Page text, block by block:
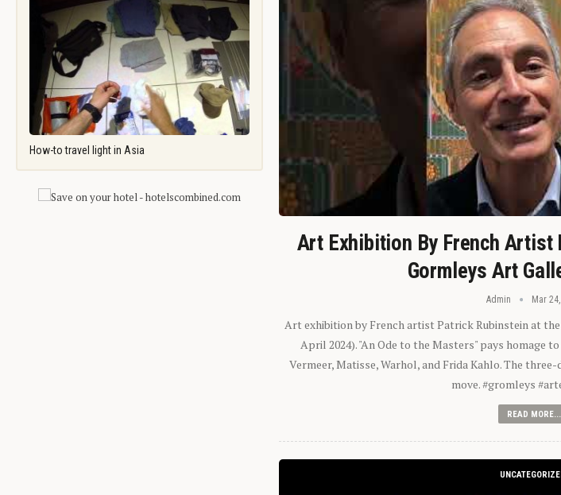
How-to travel light in Asia
Art Exhibition By French Artist
Gormleys Art
Admin Mar
Art exhibition by French artist Patrick Rubinstein at
April 2024). "An Ode to the Masters" pays homage
Vermeer, Matisse, Warhol, and Frida Kahlo. The
move. #gromleys
READ MORE...